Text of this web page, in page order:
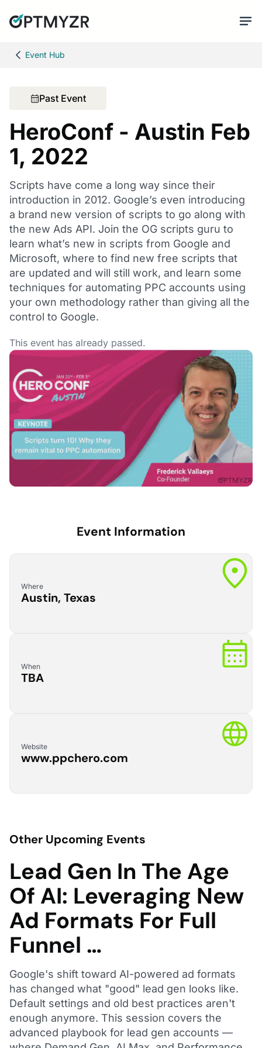
Event Hub
Past Event
HeroConf - Austin Feb
1, 2022
Scripts have come a long way since their
introduction in 2012. Google’s even introducing
a brand new version of scripts to go along with
the new Ads API. Join the OG scripts guru to
learn what’s new in scripts from Google and
Microsoft, where to find new free scripts that
are updated and will still work, and learn some
techniques for automating PPC accounts using
your own methodology rather than giving all the
control to Google.
This event has already passed.
Event Information
Where
Austin, Texas
When
TBA
Website
www.ppchero.com
Other Upcoming Events
Lead Gen In The Age
Of AI: Leveraging New
Ad Formats For Full
Funnel …
Google's shift toward AI-powered ad formats
has changed what "good" lead gen looks like.
Default settings and old best practices aren't
enough anymore. This session covers the
advanced playbook for lead gen accounts —